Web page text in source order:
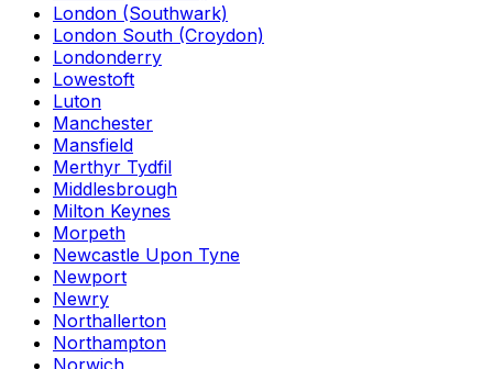
London (Southwark)
London South (Croydon)
Londonderry
Lowestoft
Luton
Manchester
Mansfield
Merthyr Tydfil
Middlesbrough
Milton Keynes
Morpeth
Newcastle Upon Tyne
Newport
Newry
Northallerton
Northampton